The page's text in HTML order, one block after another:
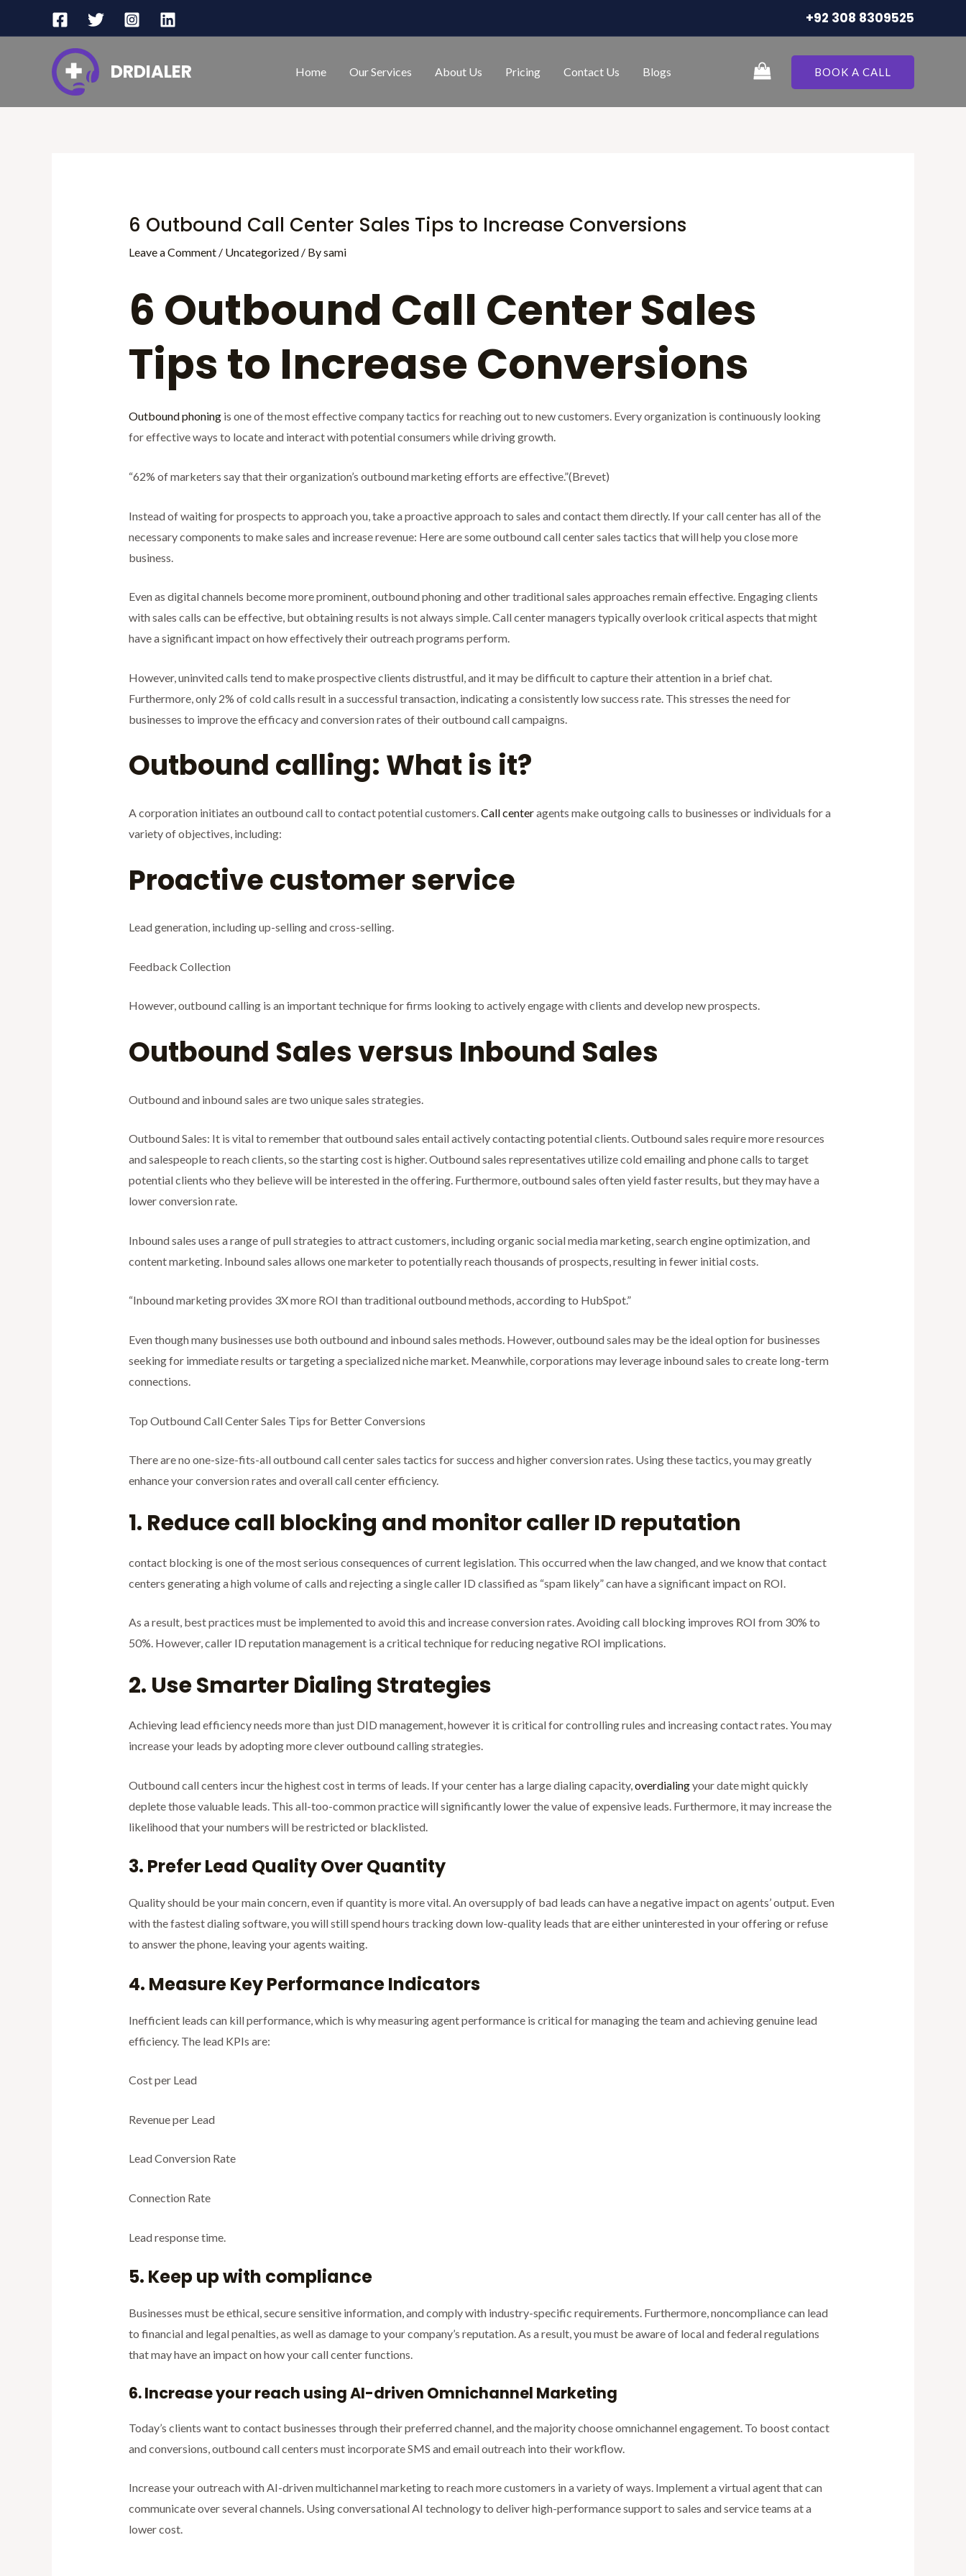
+92 308 8309525
DRDIALER Home Our Services About Us Pricing Contact Us Blogs BOOK A CALL
6 Outbound Call Center Sales Tips to Increase Conversions
Leave a Comment / Uncategorized/ Bysami
6 Outbound Call Center Sales
Tips to Increase Conversions
Outbound phoningis one of the most effective company tactics for reaching out to new customers. Every organization is continuously looking
for effective ways to locate and interact with potential consumers while driving growth.
“62% of marketers say that their organization’s outbound marketing efforts are effective.”(Brevet)
Instead of waiting for prospects to approach you, take a proactive approach to sales and contact them directly. If your call center has all of the
necessary components to make sales and increase revenue: Here are some outbound call center sales tactics that will help you close more
business.
Even as digital channels become more prominent, outbound phoning and other traditional sales approaches remain effective. Engaging clients
with sales calls can be effective, but obtaining results is not always simple. Call center managers typically overlook critical aspects that might
have a significant impact on how effectively their outreach programs perform.
However, uninvited calls tend to make prospective clients distrustful, and it may be difficult to capture their attention in a brief chat.
Furthermore, only 2% of cold calls result in a successful transaction, indicating a consistently low success rate. This stresses the need for
businesses to improve the efficacy and conversion rates of their outbound call campaigns.
Outbound calling: What is it?
A corporation initiates an outbound call to contact potential customers.Call centeragents make outgoing calls to businesses or individuals for a
variety of objectives, including:
Proactive customer service
Lead generation, including up-selling and cross-selling.
Feedback Collection
However, outbound calling is an important technique for firms looking to actively engage with clients and develop new prospects.
Outbound Sales versus Inbound Sales
Outbound and inbound sales are two unique sales strategies.
Outbound Sales: It is vital to remember that outbound sales entail actively contacting potential clients. Outbound sales require more resources
and salespeople to reach clients, so the starting cost is higher. Outbound sales representatives utilize cold emailing and phone calls to target
potential clients who they believe will be interested in the offering. Furthermore, outbound sales often yield faster results, but they may have a
lower conversion rate.
Inbound sales uses a range of pull strategies to attract customers, including organic social media marketing, search engine optimization, and
content marketing. Inbound sales allows one marketer to potentially reach thousands of prospects, resulting in fewer initial costs.
“Inbound marketing provides 3X more ROI than traditional outbound methods, according to HubSpot.”
Even though many businesses use both outbound and inbound sales methods. However, outbound sales may be the ideal option for businesses
seeking for immediate results or targeting a specialized niche market. Meanwhile, corporations may leverage inbound sales to create long-term
connections.
Top Outbound Call Center Sales Tips for Better Conversions
There are no one-size-fits-all outbound call center sales tactics for success and higher conversion rates. Using these tactics, you may greatly
enhance your conversion rates and overall call center efficiency.
1. Reduce call blocking and monitor caller ID reputation
contact blocking is one of the most serious consequences of current legislation. This occurred when the law changed, and we know that contact
centers generating a high volume of calls and rejecting a single caller ID classified as “spam likely” can have a significant impact on ROI.
As a result, best practices must be implemented to avoid this and increase conversion rates. Avoiding call blocking improves ROI from 30% to
50%. However, caller ID reputation management is a critical technique for reducing negative ROI implications.
2. Use Smarter Dialing Strategies
Achieving lead efficiency needs more than just DID management, however it is critical for controlling rules and increasing contact rates. You may
increase your leads by adopting more clever outbound calling strategies.
Outbound call centers incur the highest cost in terms of leads. If your center has a large dialing capacity, overdialingyour date might quickly
deplete those valuable leads. This all-too-common practice will significantly lower the value of expensive leads. Furthermore, it may increase the
likelihood that your numbers will be restricted or blacklisted.
3. Prefer Lead Quality Over Quantity
Quality should be your main concern, even if quantity is more vital. An oversupply of bad leads can have a negative impact on agents’ output. Even
with the fastest dialing software, you will still spend hours tracking down low-quality leads that are either uninterested in your offering or refuse
to answer the phone, leaving your agents waiting.
4. Measure Key Performance Indicators
Inefficient leads can kill performance, which is why measuring agent performance is critical for managing the team and achieving genuine lead
efficiency. The lead KPIs are:
Cost per Lead
Revenue per Lead
Lead Conversion Rate
Connection Rate
Lead response time.
5. Keep up with compliance
Businesses must be ethical, secure sensitive information, and comply with industry-specific requirements. Furthermore, noncompliance can lead
to financial and legal penalties, as well as damage to your company’s reputation. As a result, you must be aware of local and federal regulations
that may have an impact on how your call center functions.
6. Increase your reach using AI-driven Omnichannel Marketing
Today’s clients want to contact businesses through their preferred channel, and the majority choose omnichannel engagement. To boost contact
and conversions, outbound call centers must incorporate SMS and email outreach into their workflow.
Increase your outreach with AI-driven multichannel marketing to reach more customers in a variety of ways. Implement a virtual agent that can
communicate over several channels. Using conversational AI technology to deliver high-performance support to sales and service teams at a
lower cost.
Post
navigation